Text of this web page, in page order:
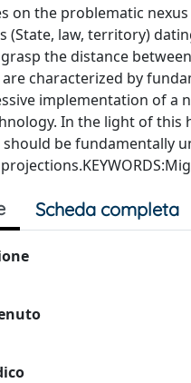
on the problematic
(State, law, territory)
the distance
characterized by
implementation of a
In the light of
should be fundamentally
Scheda completa